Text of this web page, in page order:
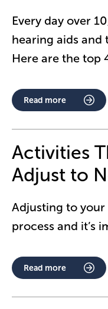
Every day over
hearing aids and
Here are the top
Read more
Activities
Adjust to
Adjusting to your
process and it’s
Read more